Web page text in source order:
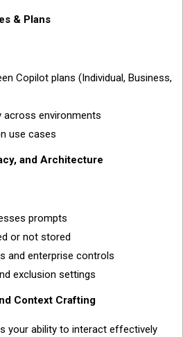
& Plans
Copilot plans (Individual, Business,
across environments
use cases
and Architecture
prompts
or not stored
and enterprise controls
exclusion settings
Context Crafting
your ability to interact effectively